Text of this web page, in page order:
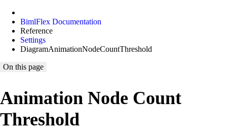
BimlFlex Documentation
Reference
Settings
DiagramAnimationNodeCountThreshold
On this page
Animation Node Count
Threshold